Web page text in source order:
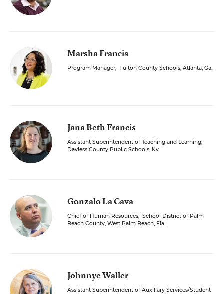
Marsha Francis
Program Manager, Fulton County Schools, Atlanta, Ga.
Jana Beth Francis
Assistant Superintendent of Teaching and Learning,
Daviess County Public Schools, Ky.
Gonzalo La Cava
Chief of Human Resources, School District of Palm
Beach County, West Palm Beach, Fla.
Johnnye Waller
Assistant Superintendent of Auxiliary Services/Student